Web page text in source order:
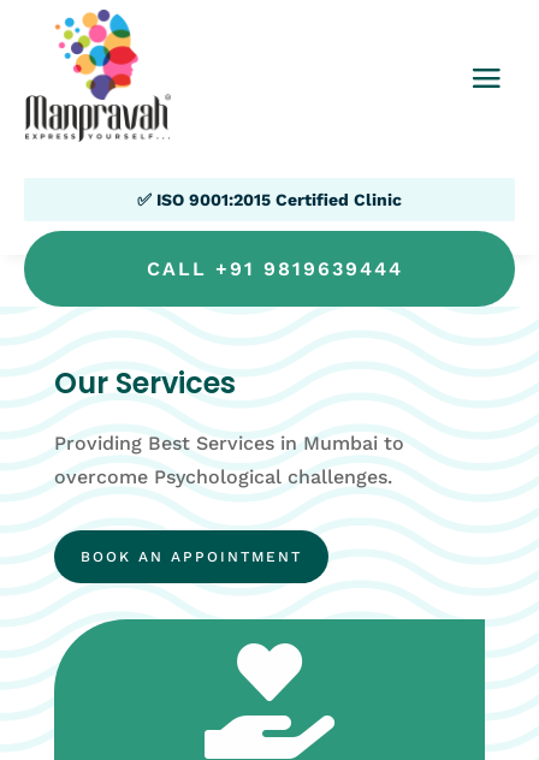
✅ ISO 9001:2015 Certified Clinic
CALL +91 9819639444
Our Services
Providing Best Services in Mumbai to
overcome Psychological challenges.
BOOK AN APPOINTMENT
